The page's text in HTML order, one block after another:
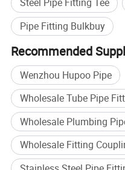
Pipe Fitting Bulkbuy
Recommended
Wenzhou Hupoo Pipe
Wholesale Tube Pipe
Wholesale Plumbing
Wholesale Fitting